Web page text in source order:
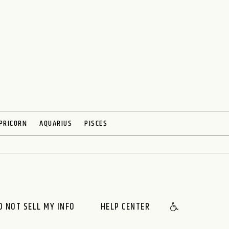
AQUARIUS PISCES
NOT SELL MY INFO HELP CENTER